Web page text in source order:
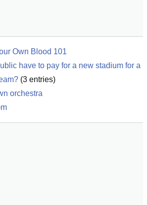
Own Blood 101
have to pay for a new stadium for a
(3 entries)
orchestra